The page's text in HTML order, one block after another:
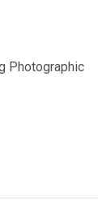
Photographic